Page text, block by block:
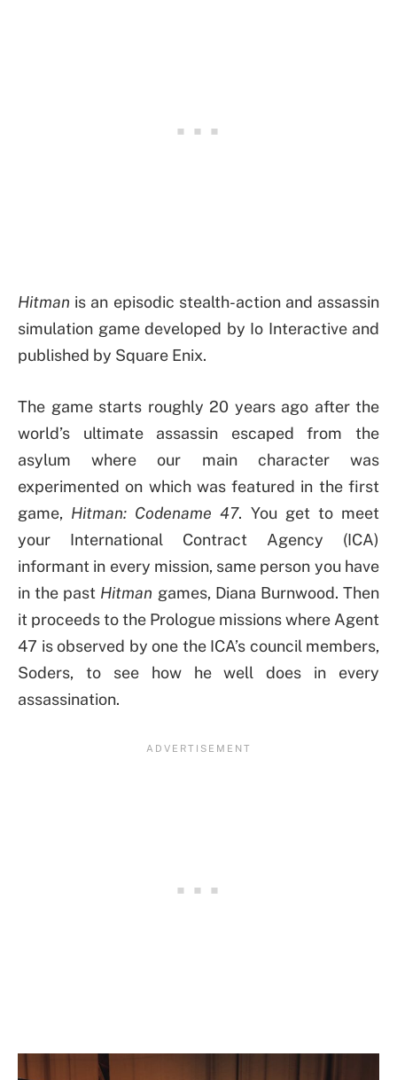
Hitman is an episodic stealth-action and assassin
simulation game developed by Io Interactive and
published by Square Enix.
The game starts roughly 20 years ago after the
world’s ultimate assassin escaped from the
asylum where our main character was
experimented on which was featured in the first
game, Hitman: Codename 47. You get to meet
your International Contract Agency (ICA)
informant in every mission, same person you have
in the past Hitman games, Diana Burnwood. Then
it proceeds to the Prologue missions where Agent
47 is observed by one the ICA’s council members,
Soders, to see how he well does in every
assassination.